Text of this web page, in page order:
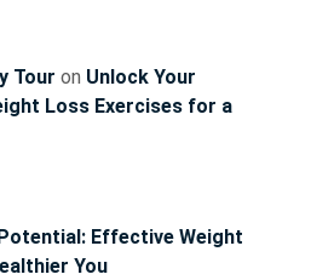
Tour on Unlock Your
Loss Exercises for a
Effective Weight
You